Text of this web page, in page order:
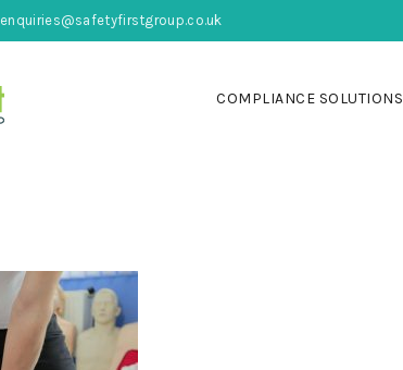
enquiries@safetyfirstgroup.co.uk
COMPLIANCE SOLUTIONS